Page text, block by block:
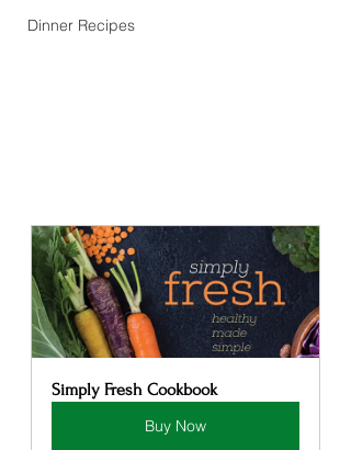
Dinner Recipes
Simply Fresh Cookbook
Buy Now